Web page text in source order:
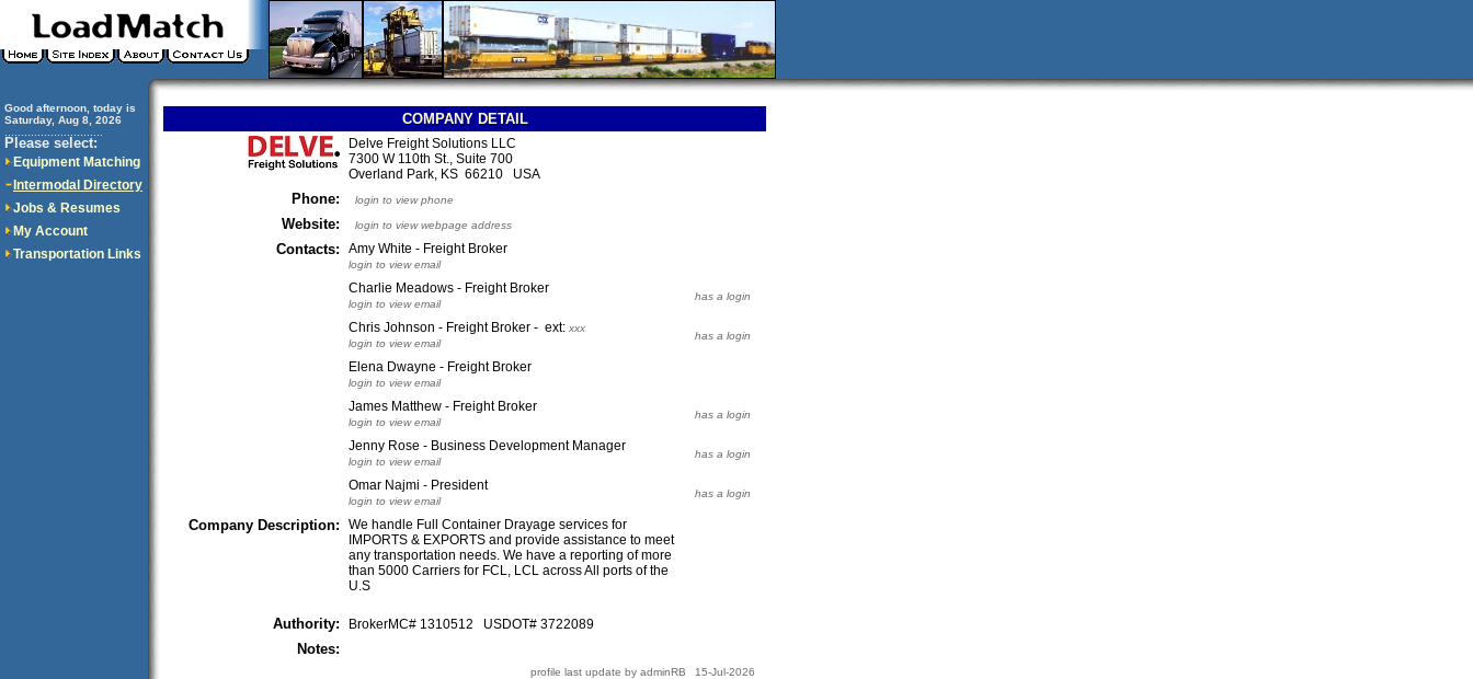
Good afternoon, today is
Saturday, Aug 8, 2026
Please select:
Equipment Matching
Intermodal Directory
Jobs & Resumes
My Account
Transportation Links
COMPANY DETAIL
Delve Freight Solutions LLC
7300 W 110th St., Suite 700
Overland Park, KS 66210 USA
Phone: login to view phone
Website: login to view webpage address
Contacts: Amy White - Freight Broker
login to view email
Charlie Meadows - Freight Broker
login to view email
has a login
Chris Johnson - Freight Broker - ext: xxx
login to view email
has a login
Elena Dwayne - Freight Broker
login to view email
James Matthew - Freight Broker
login to view email
has a login
Jenny Rose - Business Development Manager
login to view email
has a login
Omar Najmi - President
login to view email
has a login
Company Description:
We handle Full Container Drayage services for
IMPORTS & EXPORTS and provide assistance to meet
any transportation needs. We have a reporting of more
than 5000 Carriers for FCL, LCL across All ports of the
U.S
Authority: BrokerMC# 1310512 USDOT# 3722089
Notes:
profile last update by adminRB
15-Jul-2026